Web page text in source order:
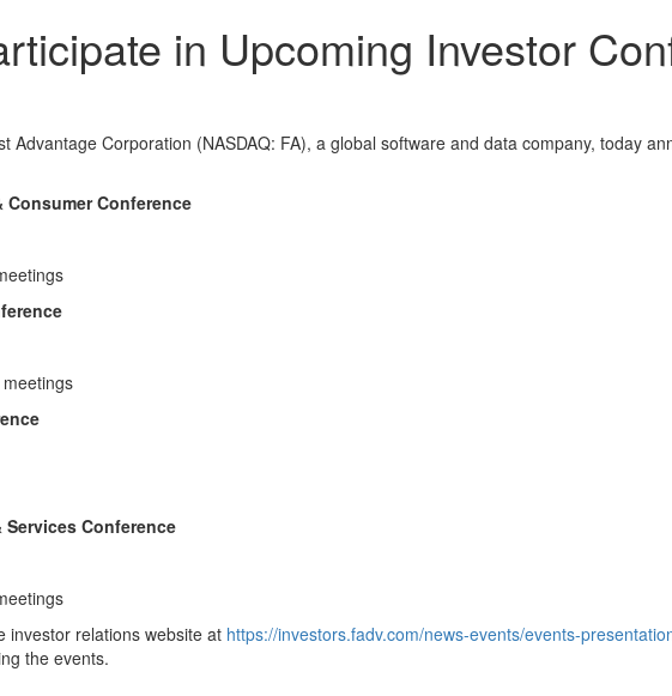
in Upcoming Investor
Advantage Corporation (NASDAQ: FA), a global software and data company, today
Consumer Conference
Conference
investor relations website at https://investors.fadv.com/news-events/events-
the events.